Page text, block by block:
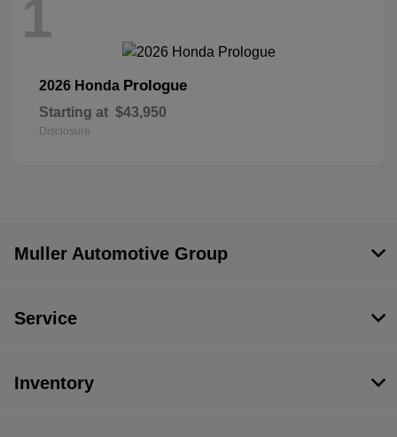
1
2026 Honda Prologue
Starting at $43,950
Disclosure
Muller Automotive Group
Service
Inventory